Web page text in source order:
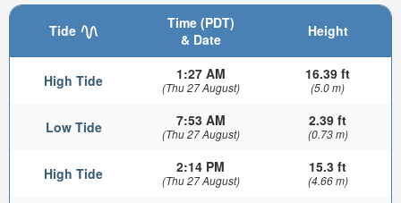
Tide
Time (PDT)
& Date
Height
High Tide 1:27 AM
(Thu 27 August)
16.39 ft
(5.0 m)
Low Tide 7:53 AM
(Thu 27 August)
2.39 ft
(0.73 m)
High Tide 2:14 PM
(Thu 27 August)
15.3 ft
(4.66 m)